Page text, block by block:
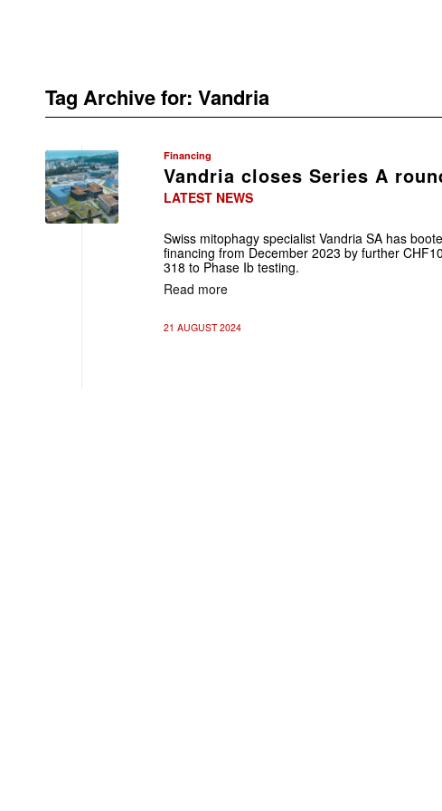
Tag Archive for: Vandria
Financing
Vandria closes Series A
LATEST NEWS
Swiss mitophagy specialist Vandria SA has
financing from December 2023 by further
318 to Phase Ib testing.
Read more
21 AUGUST 2024